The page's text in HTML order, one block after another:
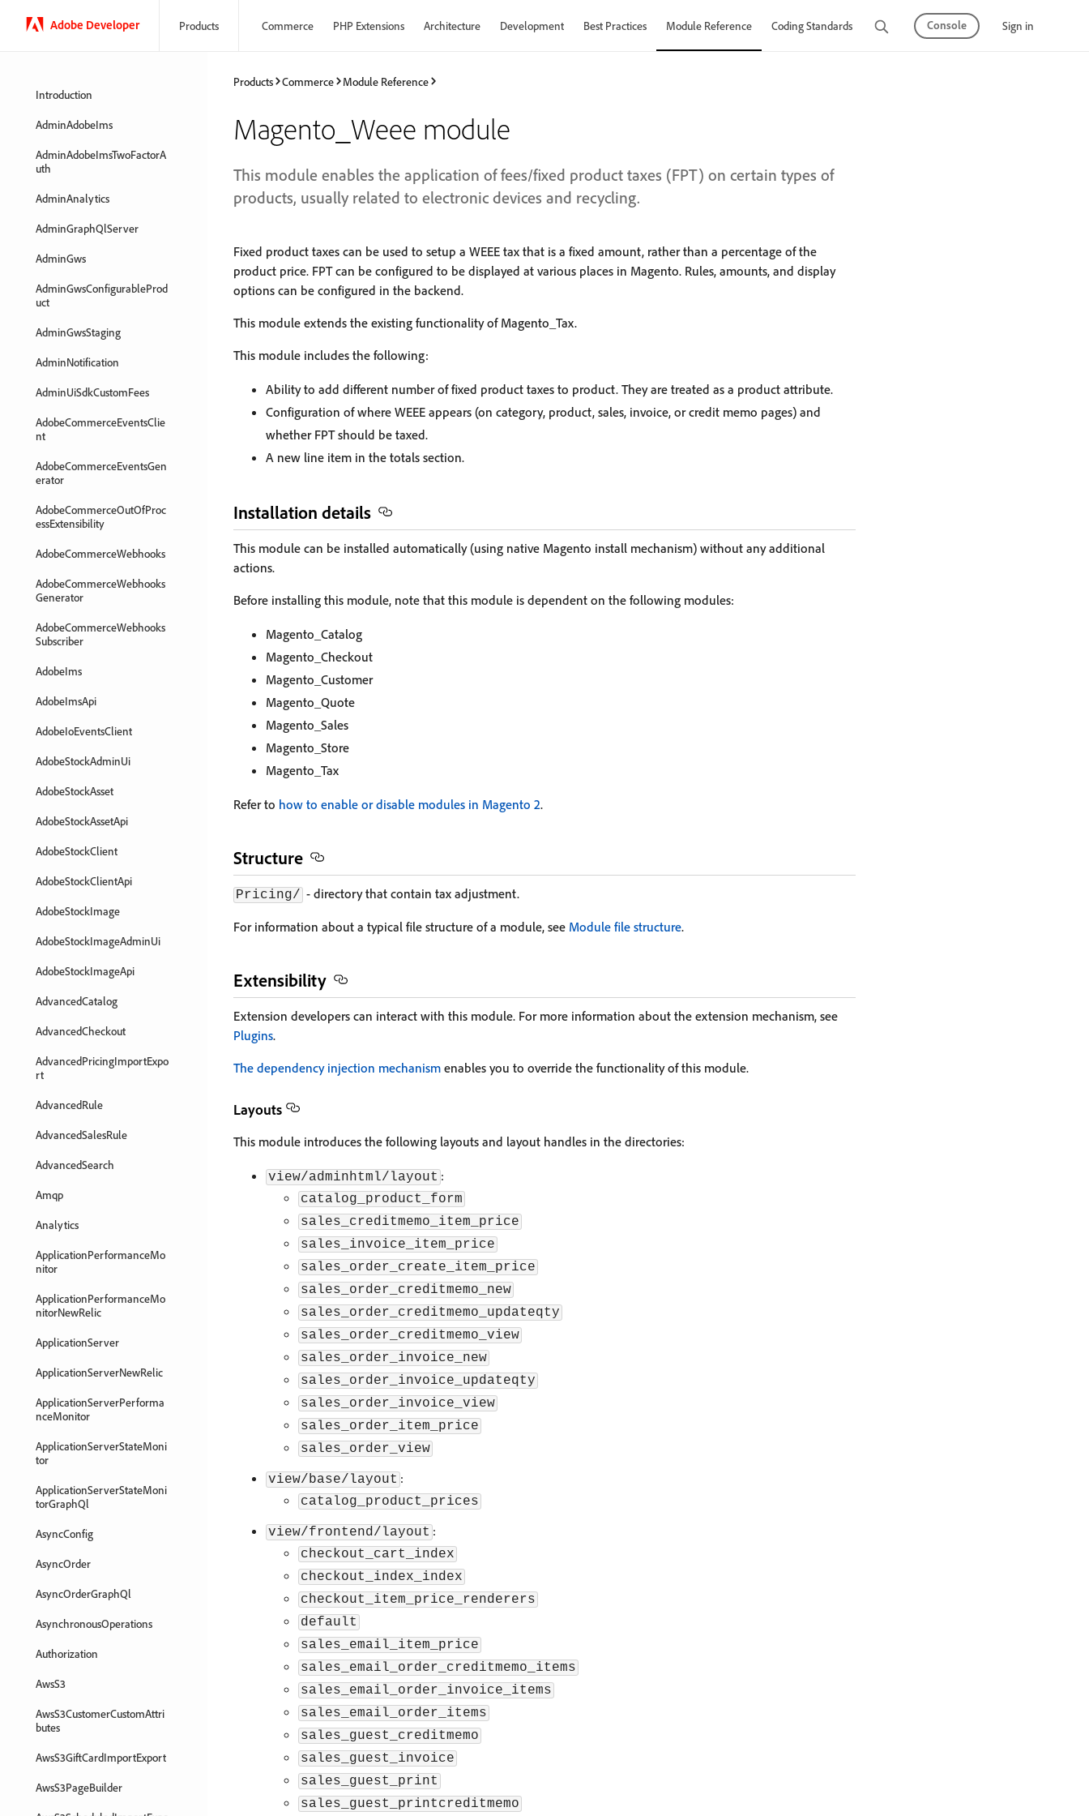
Adobe Developer Products Commerce PHP Extensions Architecture Development Best Practices Module Reference Coding Standards Tutorials Console Sign in
Introduction
AdminAdobeIms
AdminAdobeImsTwoFactorA
uth
AdminAnalytics
AdminGraphQlServer
AdminGws
AdminGwsConfigurableProd
uct
AdminGwsStaging
AdminNotification
AdminUiSdkCustomFees
AdobeCommerceEventsClie
nt
AdobeCommerceEventsGen
erator
AdobeCommerceOutOfProc
essExtensibility
AdobeCommerceWebhooks
AdobeCommerceWebhooks
Generator
AdobeCommerceWebhooks
Subscriber
AdobeIms
AdobeImsApi
AdobeIoEventsClient
AdobeStockAdminUi
AdobeStockAsset
AdobeStockAssetApi
AdobeStockClient
AdobeStockClientApi
AdobeStockImage
AdobeStockImageAdminUi
AdobeStockImageApi
AdvancedCatalog
AdvancedCheckout
AdvancedPricingImportExpo
rt
AdvancedRule
AdvancedSalesRule
AdvancedSearch
Amqp
Analytics
ApplicationPerformanceMo
nitor
ApplicationPerformanceMo
nitorNewRelic
ApplicationServer
ApplicationServerNewRelic
ApplicationServerPerforma
nceMonitor
ApplicationServerStateMoni
tor
ApplicationServerStateMoni
torGraphQl
AsyncConfig
AsyncOrder
AsyncOrderGraphQl
AsynchronousOperations
Authorization
AwsS3
AwsS3CustomerCustomAttri
butes
AwsS3GiftCardImportExport
AwsS3PageBuilder
Products Commerce Module Reference
Magento_Weee module
This module enables the application of fees/fixed product taxes (FPT) on certain types of
products, usually related to electronic devices and recycling.
Fixed product taxes can be used to setup a WEEE tax that is a fixed amount, rather than a percentage of the
product price. FPT can be configured to be displayed at various places in Magento. Rules, amounts, and display
options can be configured in the backend.
This module extends the existing functionality of Magento_Tax.
This module includes the following:
Ability to add different number of fixed product taxes to product. They are treated as a product attribute.
Configuration of where WEEE appears (on category, product, sales, invoice, or credit memo pages) and
whether FPT should be taxed.
A new line item in the totals section.
Installation details
This module can be installed automatically (using native Magento install mechanism) without any additional
actions.
Before installing this module, note that this module is dependent on the following modules:
Magento_Catalog
Magento_Checkout
Magento_Customer
Magento_Quote
Magento_Sales
Magento_Store
Magento_Tax
Refer to how to enable or disable modules in Magento 2.
Structure
Pricing/ - directory that contain tax adjustment.
For information about a typical file structure of a module, see Module file structure.
Extensibility
Extension developers can interact with this module. For more information about the extension mechanism, see
Plugins.
The dependency injection mechanism enables you to override the functionality of this module.
Layouts
This module introduces the following layouts and layout handles in the directories:
view/adminhtml/layout :
catalog_product_form
sales_creditmemo_item_price
sales_invoice_item_price
sales_order_create_item_price
sales_order_creditmemo_new
sales_order_creditmemo_updateqty
sales_order_creditmemo_view
sales_order_invoice_new
sales_order_invoice_updateqty
sales_order_invoice_view
sales_order_item_price
sales_order_view
view/base/layout :
catalog_product_prices
view/frontend/layout :
checkout_cart_index
checkout_index_index
checkout_item_price_renderers
default
sales_email_item_price
sales_email_order_creditmemo_items
sales_email_order_invoice_items
sales_email_order_items
sales_guest_creditmemo
sales_guest_invoice
sales_guest_print
sales_guest_printcreditmemo